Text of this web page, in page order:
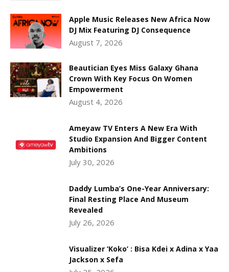
Apple Music Releases New Africa Now
DJ Mix Featuring DJ Consequence
August 7, 2026
Beautician Eyes Miss Galaxy Ghana
Crown With Key Focus On Women
Empowerment
August 4, 2026
Ameyaw TV Enters A New Era With
Studio Expansion And Bigger Content
Ambitions
July 30, 2026
Daddy Lumba’s One-Year Anniversary:
Final Resting Place And Museum
Revealed
July 26, 2026
Visualizer ‘Koko’ : Bisa Kdei x Adina x Yaa
Jackson x Sefa